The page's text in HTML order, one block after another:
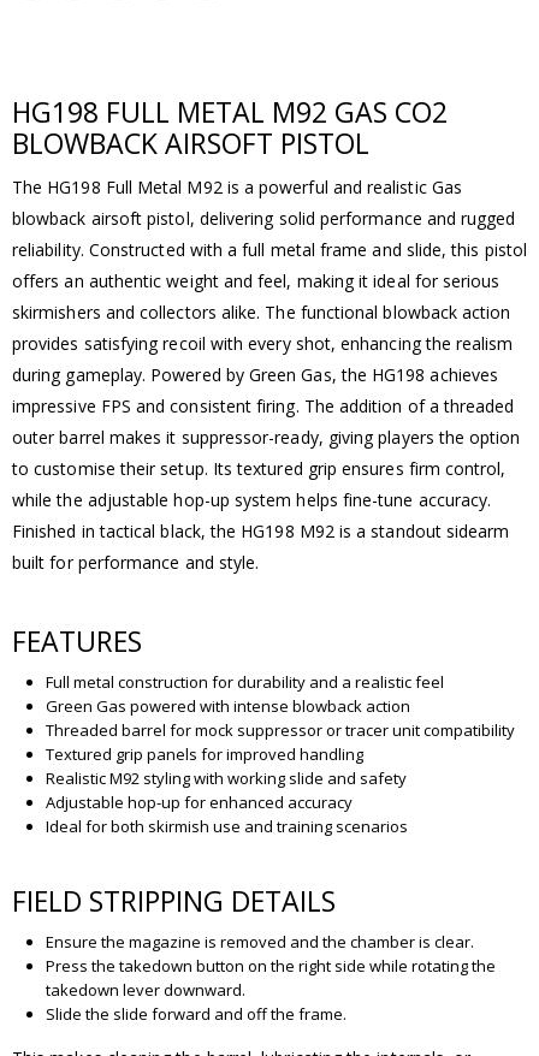
HG198 FULL METAL M92 GAS CO2
BLOWBACK AIRSOFT PISTOL
The HG198 Full Metal M92 is a powerful and realistic Gas
blowback airsoft pistol, delivering solid performance and rugged
reliability. Constructed with a full metal frame and slide, this pistol
offers an authentic weight and feel, making it ideal for serious
skirmishers and collectors alike. The functional blowback action
provides satisfying recoil with every shot, enhancing the realism
during gameplay. Powered by Green Gas, the HG198 achieves
impressive FPS and consistent firing. The addition of a threaded
outer barrel makes it suppressor-ready, giving players the option
to customise their setup. Its textured grip ensures firm control,
while the adjustable hop-up system helps fine-tune accuracy.
Finished in tactical black, the HG198 M92 is a standout sidearm
built for performance and style.
FEATURES
Full metal construction for durability and a realistic feel
Green Gas powered with intense blowback action
Threaded barrel for mock suppressor or tracer unit compatibility
Textured grip panels for improved handling
Realistic M92 styling with working slide and safety
Adjustable hop-up for enhanced accuracy
Ideal for both skirmish use and training scenarios
FIELD STRIPPING DETAILS
Ensure the magazine is removed and the chamber is clear.
Press the takedown button on the right side while rotating the
takedown lever downward.
Slide the slide forward and off the frame.